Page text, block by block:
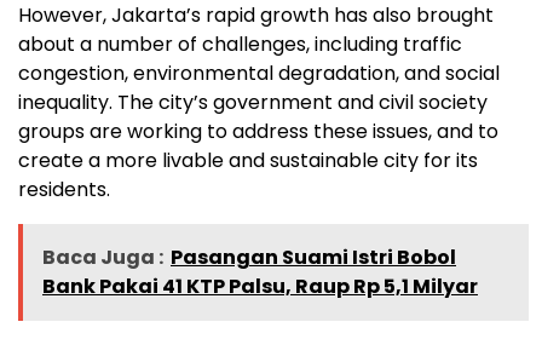
However, Jakarta’s rapid growth has also brought
about a number of challenges, including traffic
congestion, environmental degradation, and social
inequality. The city’s government and civil society
groups are working to address these issues, and to
create a more livable and sustainable city for its
residents.
Baca Juga : Pasangan Suami Istri Bobol
Bank Pakai 41 KTP Palsu, Raup Rp 5,1 Milyar